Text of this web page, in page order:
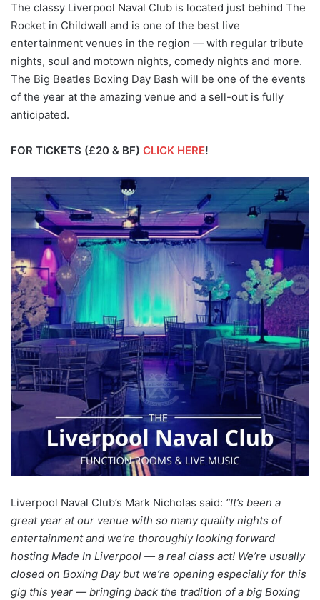
The classy Liverpool Naval Club is located just behind The
Rocket in Childwall and is one of the best live
entertainment venues in the region — with regular tribute
nights, soul and motown nights, comedy nights and more.
The Big Beatles Boxing Day Bash will be one of the events
of the year at the amazing venue and a sell-out is fully
anticipated.
FOR TICKETS (£20 & BF) CLICK HERE!
Liverpool Naval Club’s Mark Nicholas said: “It’s been a
great year at our venue with so many quality nights of
entertainment and we’re thoroughly looking forward
hosting Made In Liverpool — a real class act! We’re usually
closed on Boxing Day but we’re opening especially for this
gig this year — bringing back the tradition of a big Boxing